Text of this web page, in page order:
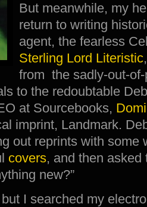
But meanwhile, my
return to writing
agent, the fearless
Sterling Lord Literistic
from the sadly-out-
to the redoubtable
at Sourcebooks,
imprint, Landmark.
out reprints with some
covers, and then
new?”
but I searched my